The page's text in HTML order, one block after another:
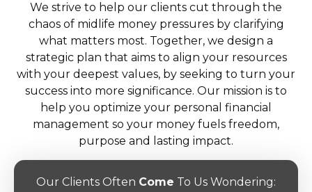
We strive to help our clients cut through the
chaos of midlife money pressures by clarifying
what matters most. Together, we design a
strategic plan that aims to align your resources
with your deepest values, by seeking to turn your
success into more significance. Our mission is to
help you optimize your personal financial
management so your money fuels freedom,
purpose and lasting impact.
Our Clients Often Come To Us Wondering: